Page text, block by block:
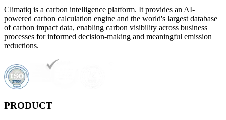
Climatiq is a carbon intelligence platform. It provides an AI-
powered carbon calculation engine and the world's largest database
of carbon impact data, enabling carbon visibility across business
processes for informed decision-making and meaningful emission
reductions.
PRODUCT